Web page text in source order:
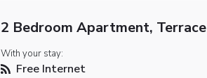
2 Bedroom Apartment, Terrace
With your stay:
Free Internet